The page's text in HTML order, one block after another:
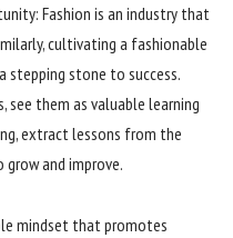
Fashion is an industry that
cultivating a fashionable
stepping stone to success.
see them as valuable learning
extract lessons from the
and improve.
mindset that promotes